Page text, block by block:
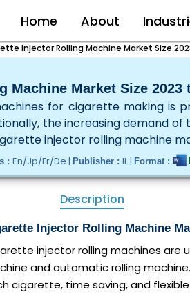
Home About
Injector Rolling Machine Market Size
Machine Market Size 2023
for cigarette making is
the increasing demand
injector rolling machine
: En/Jp/Fr/De | Publisher : IL | Format :
Description
Injector Rolling Machine
injector rolling machines are
and automatic rolling
cigarette, time saving, and